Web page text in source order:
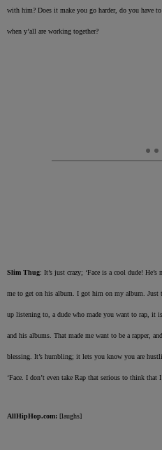
with him? Does it make you go harder, do you have
when y’all are working together?
Slim Thug: It’s just crazy; ‘Face is a cool dude!
me to get on his album. I got him on my album. Just
up listening to, a dude who made you want to rap, it
and his albums. That made me want to be a rapper,
blessing. It’s humbling; it lets you know you are
‘Face. I don’t even take Rap that serious to think that
AllHipHop.com: [laughs]